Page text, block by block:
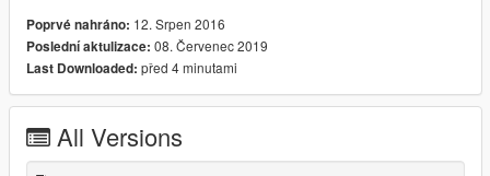
folder if you already have one!
Requirements
ScriptHook V
Native UI
.Net Framework 4.5.2
Poprvé nahráno: 12. Srpen 2016
Poslední aktulizace: 08. Červenec 2019
Last Downloaded: před 4 minutami
All Versions